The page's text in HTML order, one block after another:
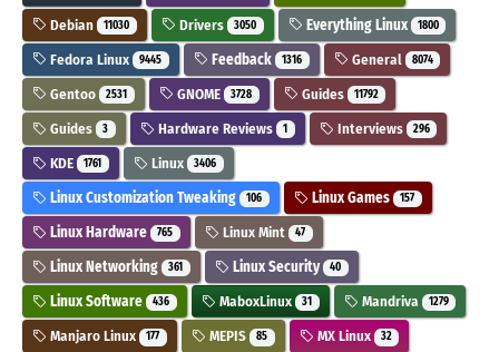
Debian 11030 Drivers 3050 Everything Linux 1800
Fedora Linux 9445 Feedback 1316 General 8074
Gentoo 2531 GNOME 3728 Guides 11792
Guides 3 Hardware Reviews 1 Interviews 296
KDE 1761 Linux 3406
Linux Customization Tweaking 106 Linux Games 157
Linux Hardware 765 Linux Mint 47
Linux Networking 361 Linux Security 40
Linux Software 436 MaboxLinux 31 Mandriva 1279
Manjaro Linux 177 MEPIS 85 MX Linux 32